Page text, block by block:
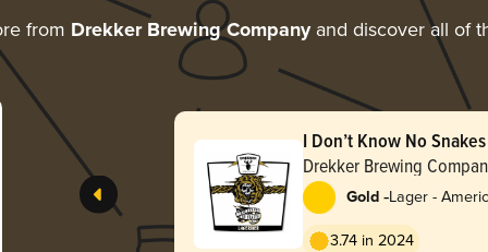
from Drekker Brewing Companyand discover all of
I Don’t Know No Snakes
Drekker Brewing
Gold -Lager -
3.74 in 2024